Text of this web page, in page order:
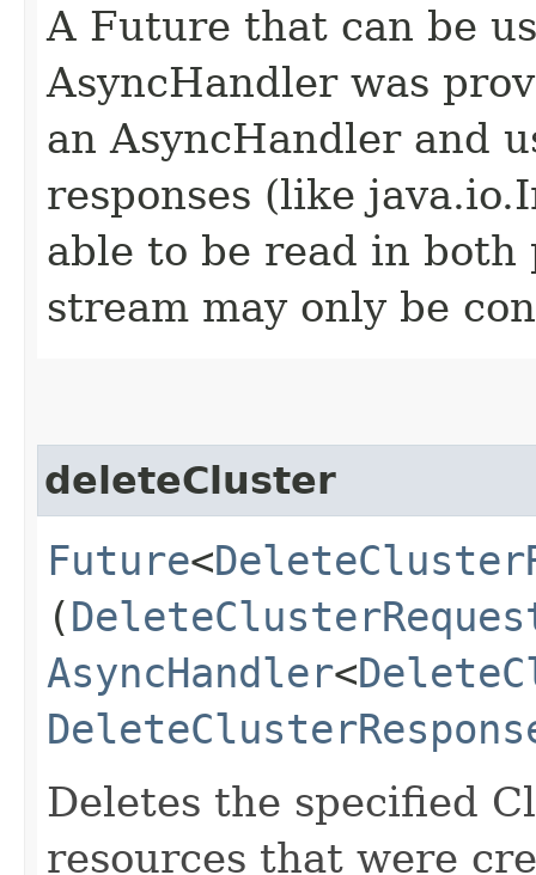
A Future that can be
AsyncHandler was
an AsyncHandler and
responses (like
able to be read in both
stream may only be
deleteCluster
Future<
(
AsyncHandler<
Deletes the specified
resources that were